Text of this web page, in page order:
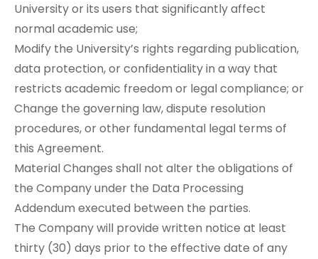
University or its users that significantly affect
normal academic use;
Modify the University’s rights regarding publication,
data protection, or confidentiality in a way that
restricts academic freedom or legal compliance; or
Change the governing law, dispute resolution
procedures, or other fundamental legal terms of
this Agreement.
Material Changes shall not alter the obligations of
the Company under the Data Processing
Addendum executed between the parties.
The Company will provide written notice at least
thirty (30) days prior to the effective date of any